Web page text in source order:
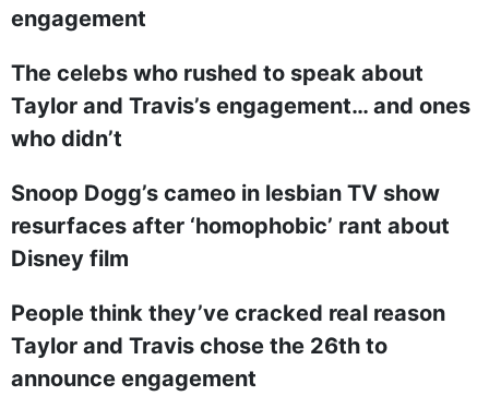
engagement
The celebs who rushed to speak about
Taylor and Travis’s engagement… and ones
who didn’t
Snoop Dogg’s cameo in lesbian TV show
resurfaces after ‘homophobic’ rant about
Disney film
People think they’ve cracked real reason
Taylor and Travis chose the 26th to
announce engagement